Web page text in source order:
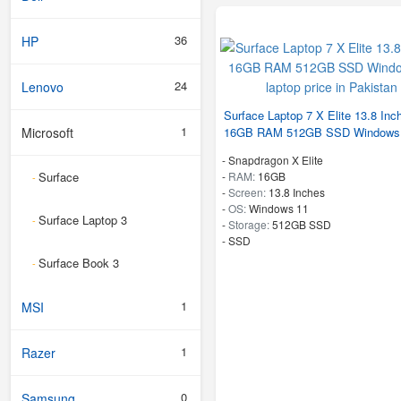
HP 36
Lenovo 24
Microsoft 1
-Surface
-Surface Laptop 3
-Surface Book 3
MSI 1
Razer 1
0
Surface Laptop 7 X Elite 13.8
16GB RAM 512GB SSD
-Snapdragon X Elite
- RAM: 16GB
-Screen: 13.8 Inches
-OS:Windows 11
-Storage:512GB SSD
-SSD